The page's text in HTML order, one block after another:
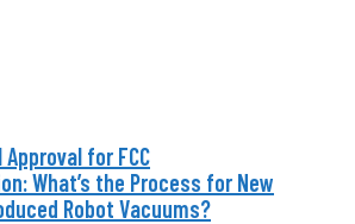
for FCC
What’s the Process for New
Robot Vacuums?